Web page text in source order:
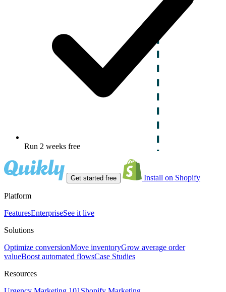
Run 2 weeks free
Get started free Install on Shopify
Platform
FeaturesEnterpriseSee it live
Solutions
Optimize conversionMove inventoryGrow average order
valueBoost automated flowsCase Studies
Resources